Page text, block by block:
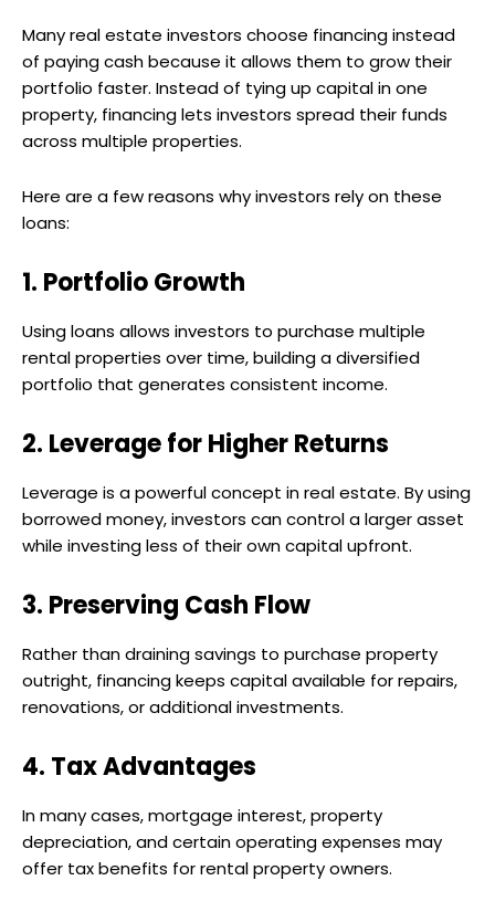
Many real estate investors choose financing instead
of paying cash because it allows them to grow their
portfolio faster. Instead of tying up capital in one
property, financing lets investors spread their funds
across multiple properties.
Here are a few reasons why investors rely on these
loans:
1. Portfolio Growth
Using loans allows investors to purchase multiple
rental properties over time, building a diversified
portfolio that generates consistent income.
2. Leverage for Higher Returns
Leverage is a powerful concept in real estate. By using
borrowed money, investors can control a larger asset
while investing less of their own capital upfront.
3. Preserving Cash Flow
Rather than draining savings to purchase property
outright, financing keeps capital available for repairs,
renovations, or additional investments.
4. Tax Advantages
In many cases, mortgage interest, property
depreciation, and certain operating expenses may
offer tax benefits for rental property owners.